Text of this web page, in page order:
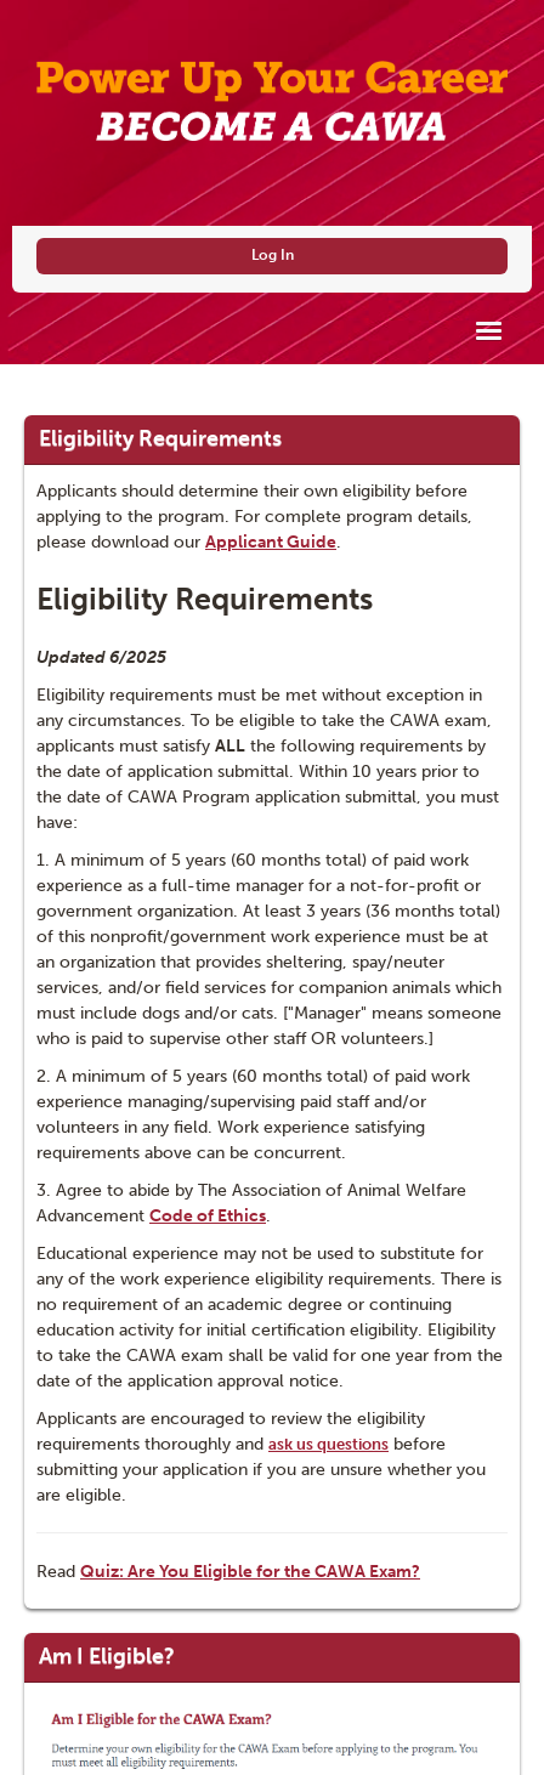
Log In
Why Become a CAWA?
How to Become a CAWA
CAWA Exam Prep
Recertification Every 3 Years
Eligibility Requirements
Applicants should determine their own eligibility before
applying to the program. For complete program details,
please download our Applicant Guide.
Eligibility Requirements
Updated 6/2025
Eligibility requirements must be met without exception in
any circumstances. To be eligible to take the CAWA exam,
applicants must satisfy ALL the following requirements by
the date of application submittal. Within 10 years prior to
the date of CAWA Program application submittal, you must
have:
1. A minimum of 5 years (60 months total) of paid work
experience as a full-time manager for a not-for-profit or
government organization. At least 3 years (36 months total)
of this nonprofit/government work experience must be at
an organization that provides sheltering, spay/neuter
services, and/or field services for companion animals which
must include dogs and/or cats. ["Manager" means someone
who is paid to supervise other staff OR volunteers.]
2. A minimum of 5 years (60 months total) of paid work
experience managing/supervising paid staff and/or
volunteers in any field. Work experience satisfying
requirements above can be concurrent.
3. Agree to abide by The Association of Animal Welfare
Advancement Code of Ethics.
Educational experience may not be used to substitute for
any of the work experience eligibility requirements. There is
no requirement of an academic degree or continuing
education activity for initial certification eligibility. Eligibility
to take the CAWA exam shall be valid for one year from the
date of the application approval notice.
Applicants are encouraged to review the eligibility
requirements thoroughly and ask us questions before
submitting your application if you are unsure whether you
are eligible.
Read Quiz: Are You Eligible for the CAWA Exam?
Am I Eligible?